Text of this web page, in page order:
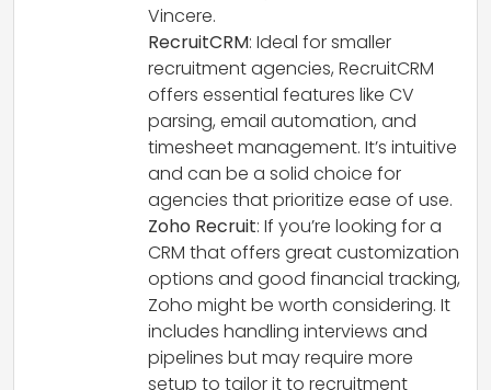
Vincere.
RecruitCRM: Ideal for smaller
recruitment agencies, RecruitCRM
offers essential features like CV
parsing, email automation, and
timesheet management. It’s intuitive
and can be a solid choice for
agencies that prioritize ease of use.
Zoho Recruit: If you’re looking for a
CRM that offers great customization
options and good financial tracking,
Zoho might be worth considering. It
includes handling interviews and
pipelines but may require more
setup to tailor it to recruitment